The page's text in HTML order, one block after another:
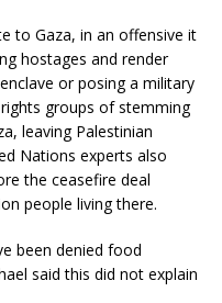
to Gaza, in an offensive it
hostages and render
or posing a military
groups of stemming
leaving Palestinian
Nations experts also
the ceasefire deal
people living there.
been denied food
said this did not explain